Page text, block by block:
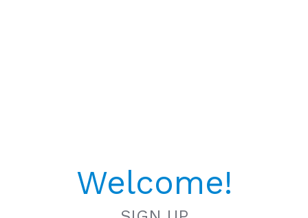
Welcome!